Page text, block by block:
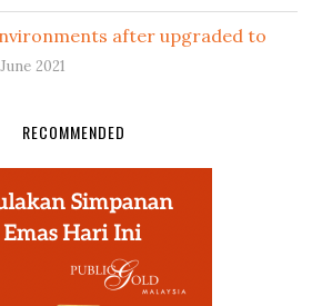
after upgraded to
2021
RECOMMENDED